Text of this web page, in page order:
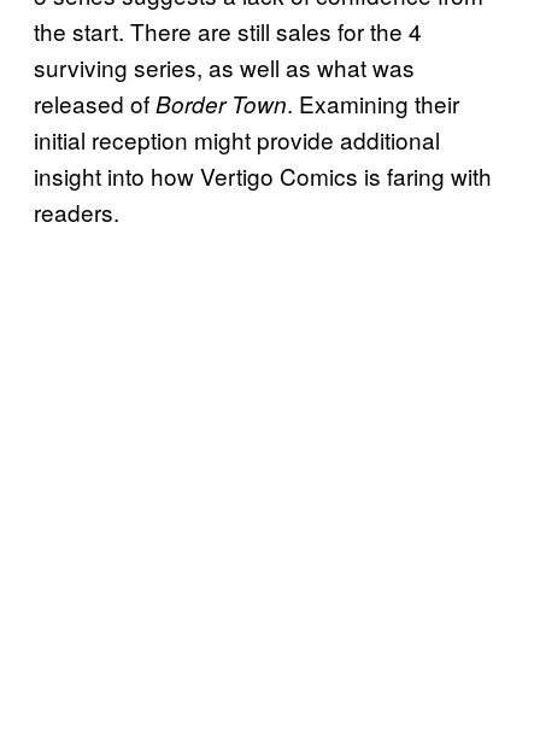
the start. There are still sales for the 4
surviving series, as well as what was
released ofBorder Town. Examining their
initial reception might provide additional
insight into how Vertigo Comics is faring with
readers.